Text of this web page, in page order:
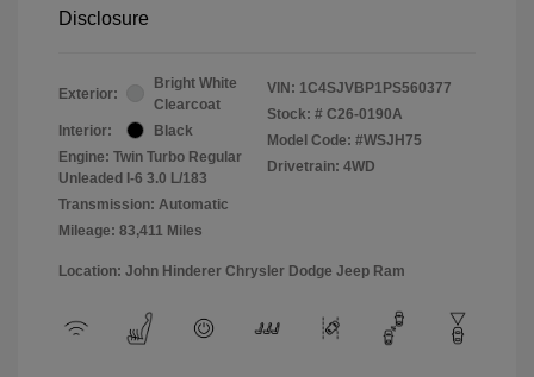
Disclosure
Exterior:
Bright White
Clearcoat
Interior:
Black
Engine: Twin Turbo Regular
Unleaded I-6 3.0 L/183
Transmission: Automatic
Mileage: 83,411 Miles
VIN: 1C4SJVBP1PS560377
Stock: # C26-0190A
Model Code: #WSJH75
Drivetrain: 4WD
Location: John Hinderer Chrysler Dodge Jeep Ram